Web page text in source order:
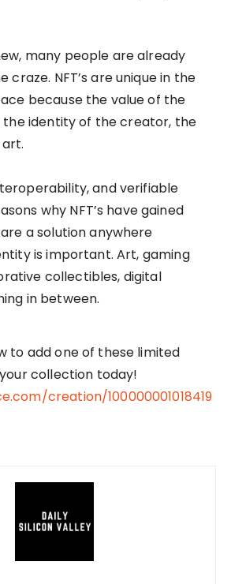
many people are already
craze. NFT’s are unique in the
because the value of the
identity of the creator, the
and verifiable
why NFT’s have gained
are a solution anywhere
is important. Art, gaming
collectibles, digital
in between.
to add one of these limited
your collection today!
creation/100000001018419